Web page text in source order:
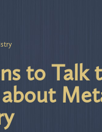
to Talk